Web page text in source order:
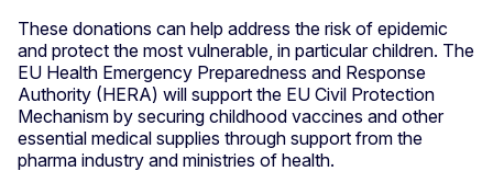
These donations can help address the risk of epidemic
and protect the most vulnerable, in particular children. The
EU Health Emergency Preparedness and Response
Authority (HERA) will support the EU Civil Protection
Mechanism by securing childhood vaccines and other
essential medical supplies through support from the
pharma industry and ministries of health.